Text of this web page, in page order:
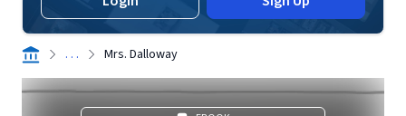
. . . Mrs. Dalloway